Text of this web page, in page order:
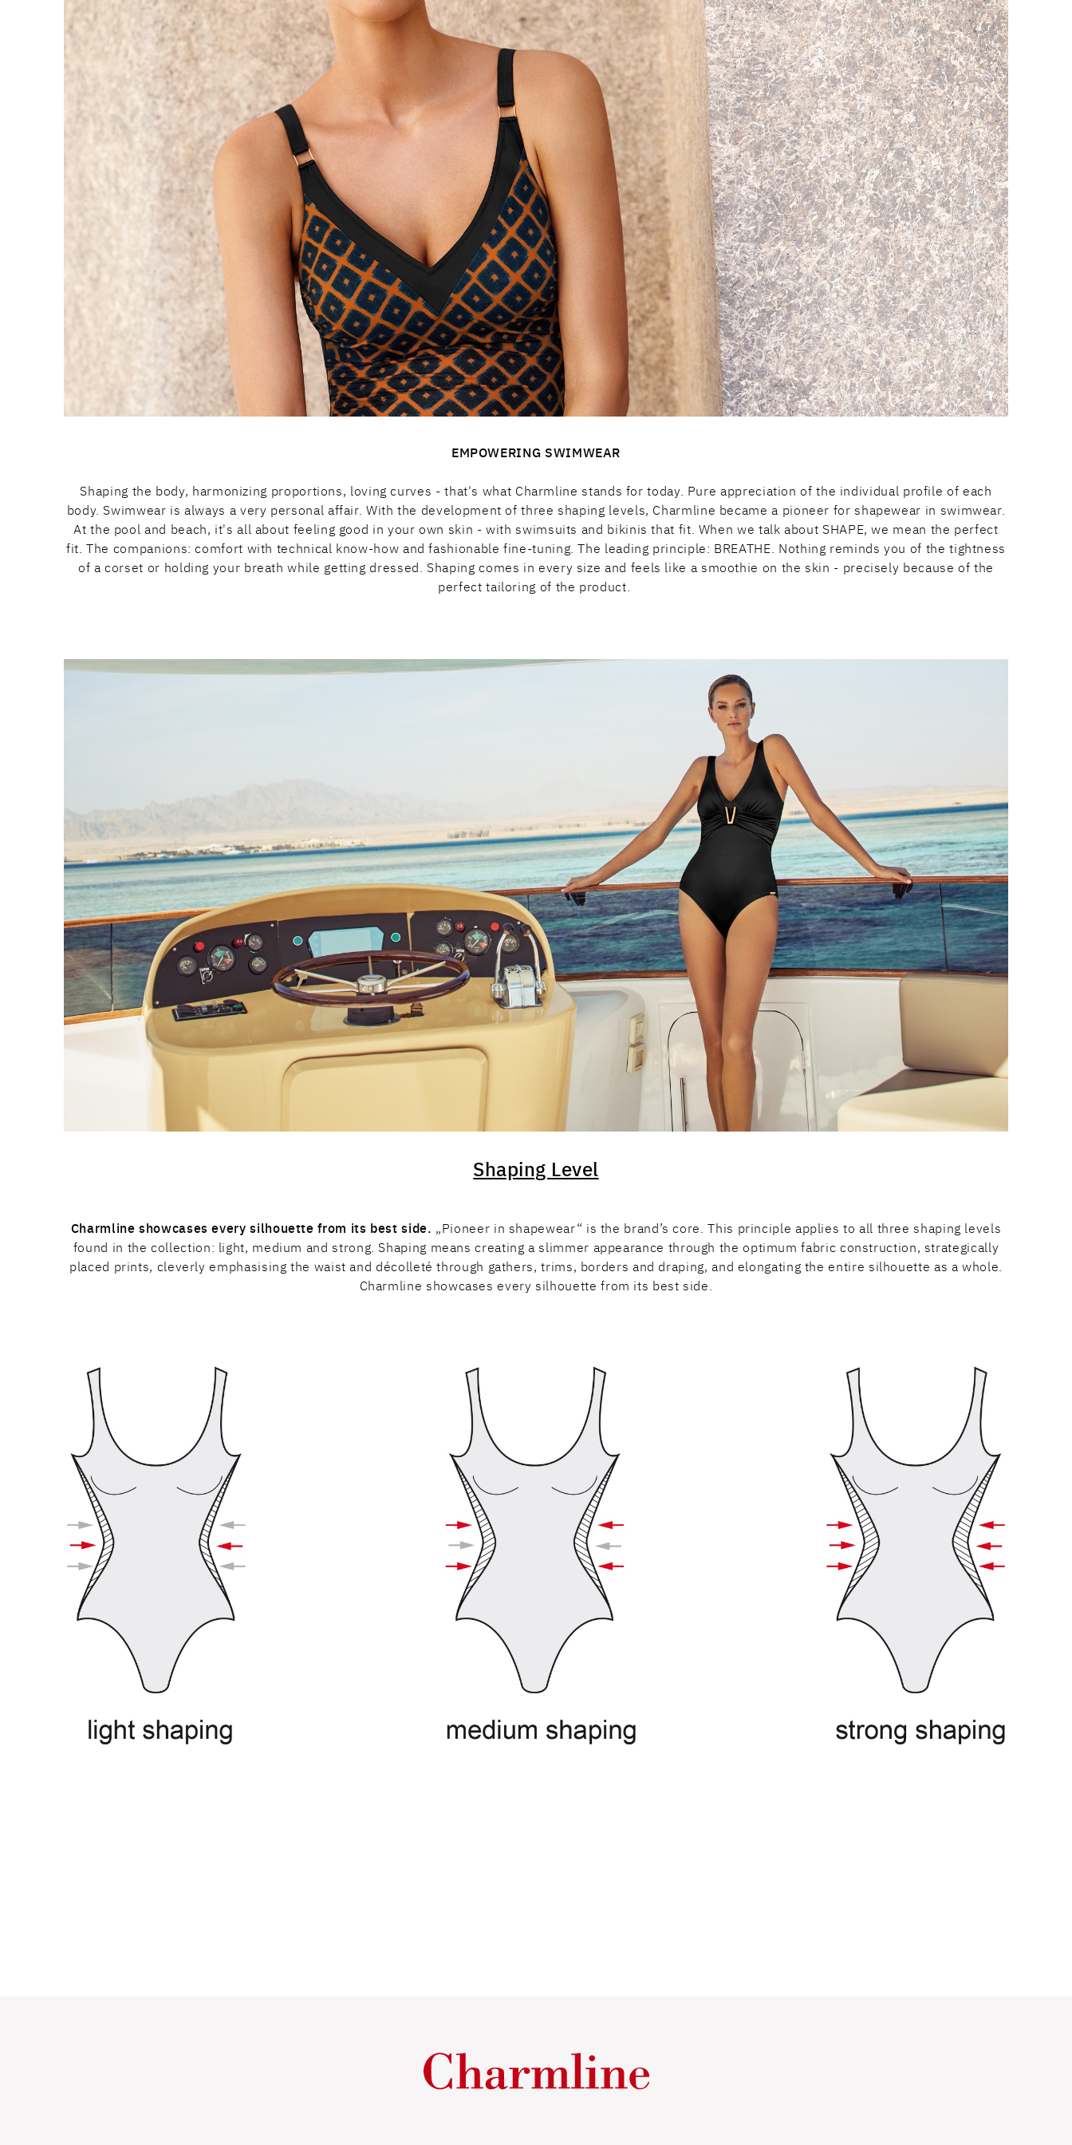
EMPOWERING SWIMWEAR
Shaping the body, harmonizing proportions, loving curves - that's what Charmline stands for today. Pure appreciation of the individual profile of each
body. Swimwear is always a very personal affair. With the development of three shaping levels, Charmline became a pioneer for shapewear in swimwear.
At the pool and beach, it's all about feeling good in your own skin - with swimsuits and bikinis that fit. When we talk about SHAPE, we mean the perfect
fit. The companions: comfort with technical know-how and fashionable fine-tuning. The leading principle: BREATHE. Nothing reminds you of the tightness
of a corset or holding your breath while getting dressed. Shaping comes in every size and feels like a smoothie on the skin - precisely because of the
perfect tailoring of the product.
Shaping Level
Charmline showcases every silhouette from its best side. „Pioneer in shapewear“ is the brand’s core. This principle applies to all three shaping levels
found in the collection: light, medium and strong. Shaping means creating a slimmer appearance through the optimum fabric construction, strategically
placed prints, cleverly emphasising the waist and décolleté through gathers, trims, borders and draping, and elongating the entire silhouette as a whole.
Charmline showcases every silhouette from its best side.